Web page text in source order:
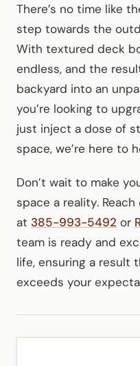
There’s no time like
step towards the
With textured deck
endless, and the
backyard into an
you’re looking to
just inject a dose of
space, we’re here to
Don’t wait to make
space a reality.
at 385-993-5492 or
team is ready and
life, ensuring a result
exceeds your